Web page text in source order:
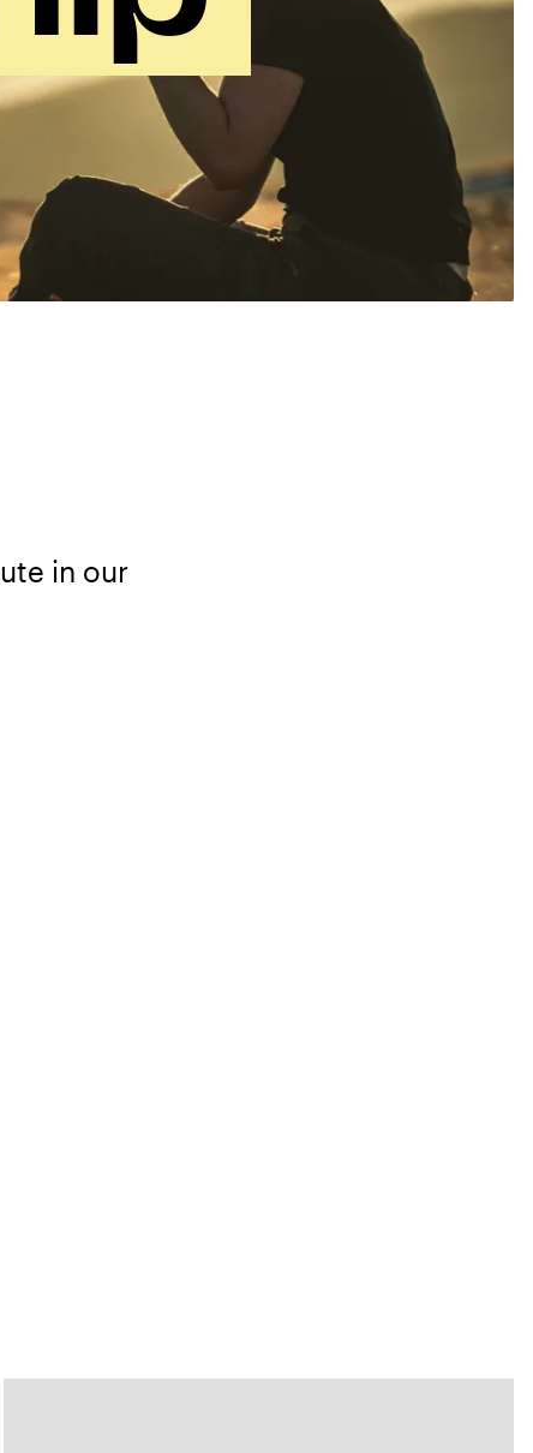
in our